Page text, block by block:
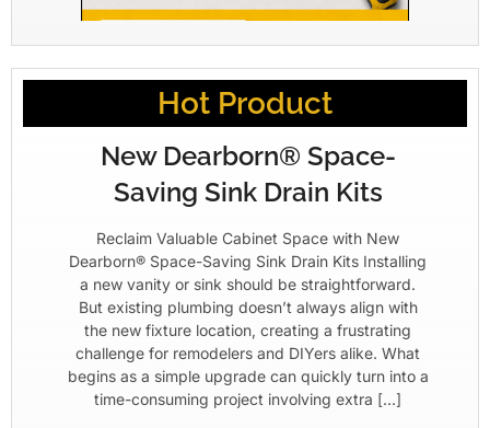
Hot Product
New Dearborn® Space-
Saving Sink Drain Kits
Reclaim Valuable Cabinet Space with New
Dearborn® Space-Saving Sink Drain Kits Installing
a new vanity or sink should be straightforward.
But existing plumbing doesn’t always align with
the new fixture location, creating a frustrating
challenge for remodelers and DIYers alike. What
begins as a simple upgrade can quickly turn into a
time-consuming project involving extra […]